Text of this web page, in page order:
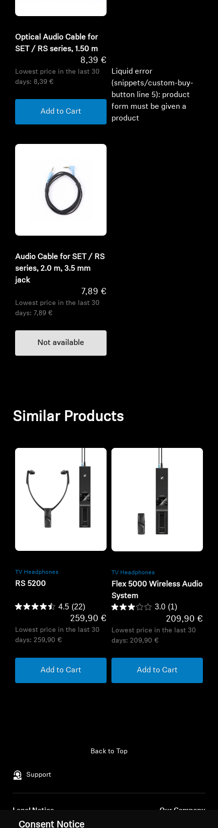
Optical Audio Cable for
SET / RS series, 1.50 m
8,39 €
Lowest price in the last 30
days: 8,39 €
Add to Cart
Liquid error
(snippets/custom-buy-
button line 5): product
form must be given a
product
Audio Cable for SET / RS
series, 2.0 m, 3.5 mm
jack
7,89 €
Lowest price in the last 30
days: 7,89 €
Not available
Similar Products
TV Headphones
RS 5200
4.5 (22)
259,90 €
Lowest price in the last 30
days: 259,90 €
Add to Cart
TV Headphones
Flex 5000 Wireless Audio
System
3.0 (1)
209,90 €
Lowest price in the last 30
days: 209,90 €
Add to Cart
Support
Back to Top
Legal Notice
Our Company
Consent Notice